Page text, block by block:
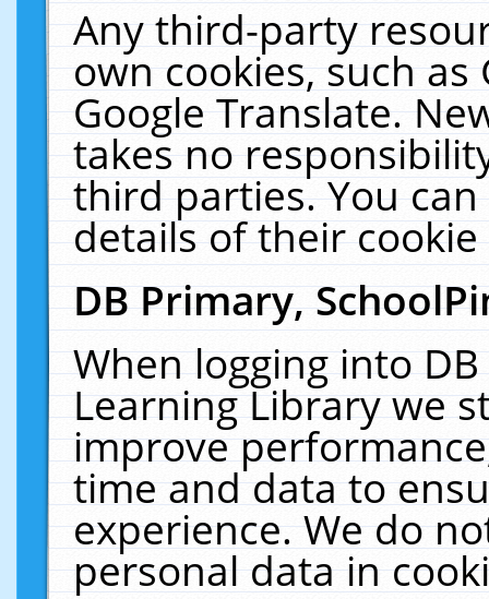
Any third-party
own cookies, such
Google Translate.
takes no
third parties. You
details of their
DB Primary,
When logging into
Learning Library we
improve
time and data to
experience. We do
personal data in